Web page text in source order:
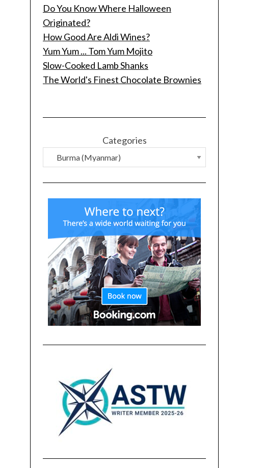
Do You Know Where Halloween
Originated?
How Good Are Aldi Wines?
Yum Yum ... Tom Yum Mojito
Slow-Cooked Lamb Shanks
The World's Finest Chocolate Brownies
Categories